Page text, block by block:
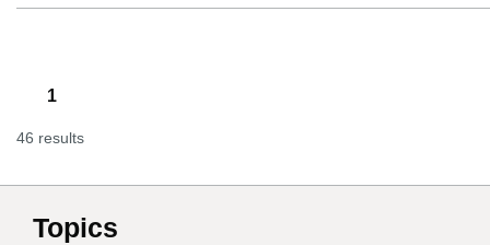
1
46 results
Topics